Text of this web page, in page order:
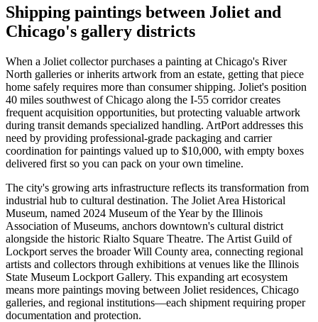
Shipping paintings between Joliet and
Chicago's gallery districts
When a Joliet collector purchases a painting at Chicago's River
North galleries or inherits artwork from an estate, getting that piece
home safely requires more than consumer shipping. Joliet's position
40 miles southwest of Chicago along the I-55 corridor creates
frequent acquisition opportunities, but protecting valuable artwork
during transit demands specialized handling. ArtPort addresses this
need by providing professional-grade packaging and carrier
coordination for paintings valued up to $10,000, with empty boxes
delivered first so you can pack on your own timeline.
The city's growing arts infrastructure reflects its transformation from
industrial hub to cultural destination. The Joliet Area Historical
Museum, named 2024 Museum of the Year by the Illinois
Association of Museums, anchors downtown's cultural district
alongside the historic Rialto Square Theatre. The Artist Guild of
Lockport serves the broader Will County area, connecting regional
artists and collectors through exhibitions at venues like the Illinois
State Museum Lockport Gallery. This expanding art ecosystem
means more paintings moving between Joliet residences, Chicago
galleries, and regional institutions—each shipment requiring proper
documentation and protection.